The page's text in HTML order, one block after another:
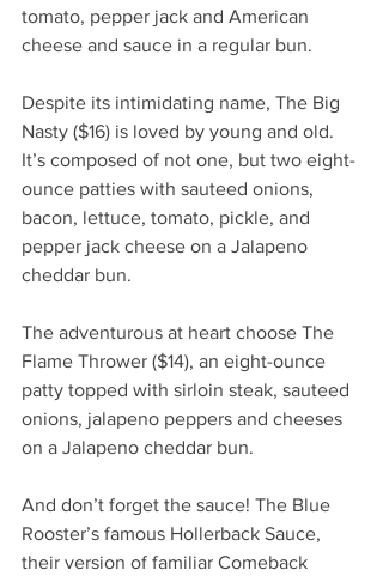
tomato, pepper jack and American
cheese and sauce in a regular bun.
Despite its intimidating name, The Big
Nasty ($16) is loved by young and old.
It’s composed of not one, but two eight-
ounce patties with sauteed onions,
bacon, lettuce, tomato, pickle, and
pepper jack cheese on a Jalapeno
cheddar bun.
The adventurous at heart choose The
Flame Thrower ($14), an eight-ounce
patty topped with sirloin steak, sauteed
onions, jalapeno peppers and cheeses
on a Jalapeno cheddar bun.
And don’t forget the sauce! The Blue
Rooster’s famous Hollerback Sauce,
their version of familiar Comeback